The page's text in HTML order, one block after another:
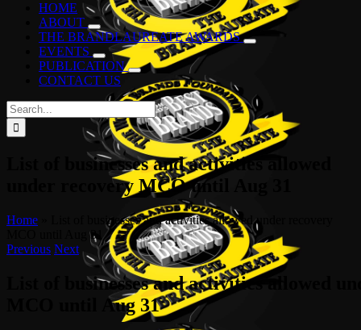
HOME
ABOUT
THE BRANDLAUREATE AWARDS
EVENTS
PUBLICATION
CONTACT US
Search
for:
List of businesses and activities allowed
under recovery MCO until Aug 31
Home
List of businesses and activities allowed under recovery
MCO until Aug 31
Previous Next
List of businesses and activities allowed
MCO until Aug 31